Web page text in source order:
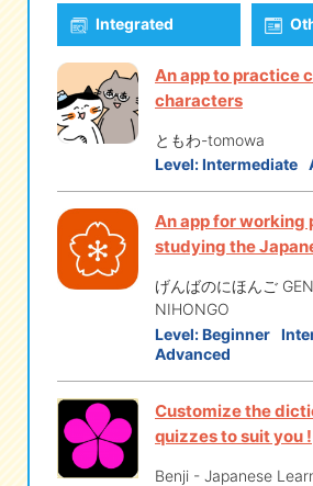
Integrated
An app to practice
characters
ともわ-tomowa
Level:Intermediate
An app for working
studying the
げんばのにほんご
NIHONGO
Level:Beginner
Advanced
Customize the
quizzes to suit you !
Benji - Japanese